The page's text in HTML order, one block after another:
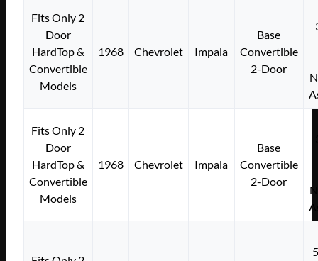
Fits Only 2
Door
HardTop &
Convertible
Models
1968 Chevrolet Impala
Base
Convertible
2-Door
Fits Only 2
Door
HardTop &
Convertible
Models
1968 Chevrolet Impala
Base
Convertible
2-Door